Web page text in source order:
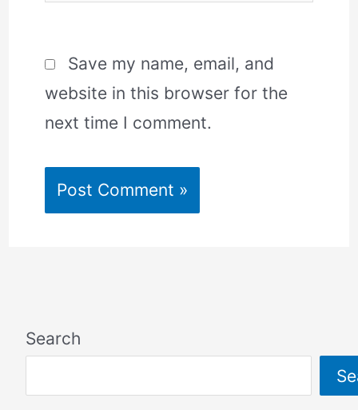
Save my name, email, and
website in this browser for the
next time I comment.
Search